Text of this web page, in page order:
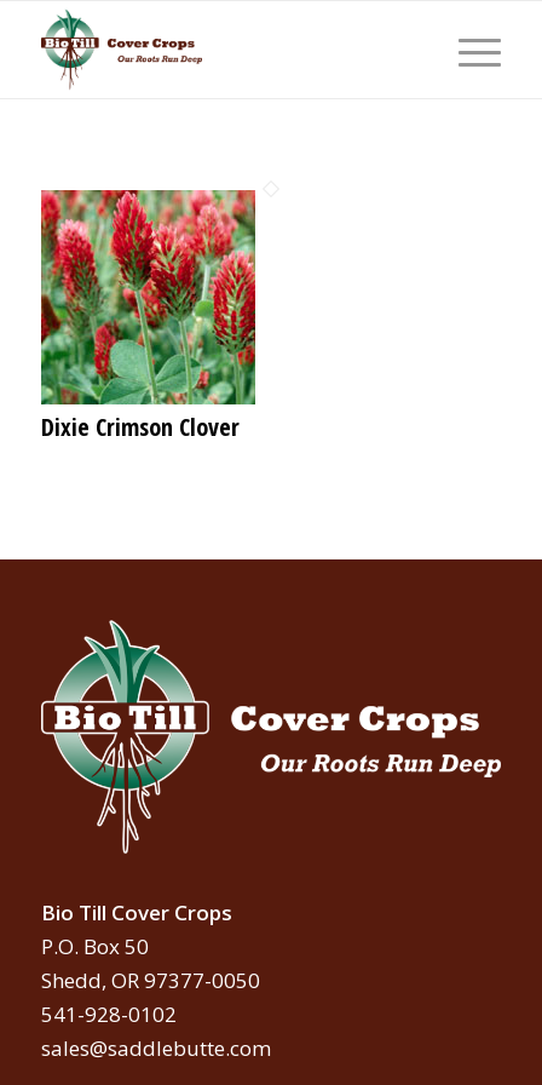
Dixie Crimson Clover
Bio Till Cover Crops
P.O. Box 50
Shedd, OR 97377-0050
541-928-0102
sales@saddlebutte.com